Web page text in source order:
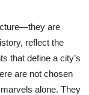
are
reflect the
that define a city’s
are not chosen
alone. They